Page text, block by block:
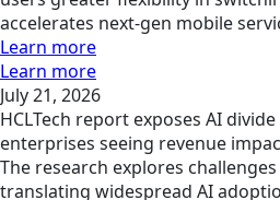
accelerates next-gen mobile
Learn more
Learn more
July 21, 2026
HCLTech report exposes AI
enterprises seeing revenue
The research explores
translating widespread AI